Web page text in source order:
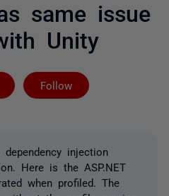
same issue
Unity
Follow
Followed by
injection
Here is the ASP.NET
when profiled. The